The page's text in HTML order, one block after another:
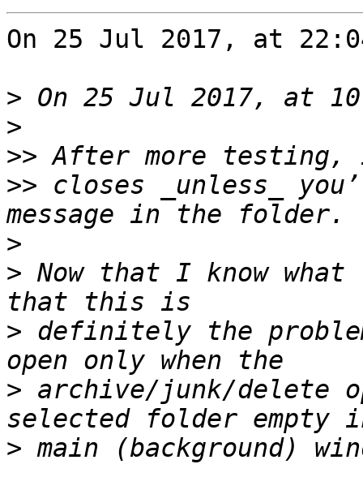
On 25 Jul 2017, at
>
>
>>
>> closes _unless_
>
> Now that I know
> definitely the
> archive/junk/delete
>